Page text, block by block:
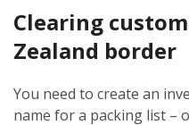
Clearing
Zealand border
You need to create an
name for a packing list –